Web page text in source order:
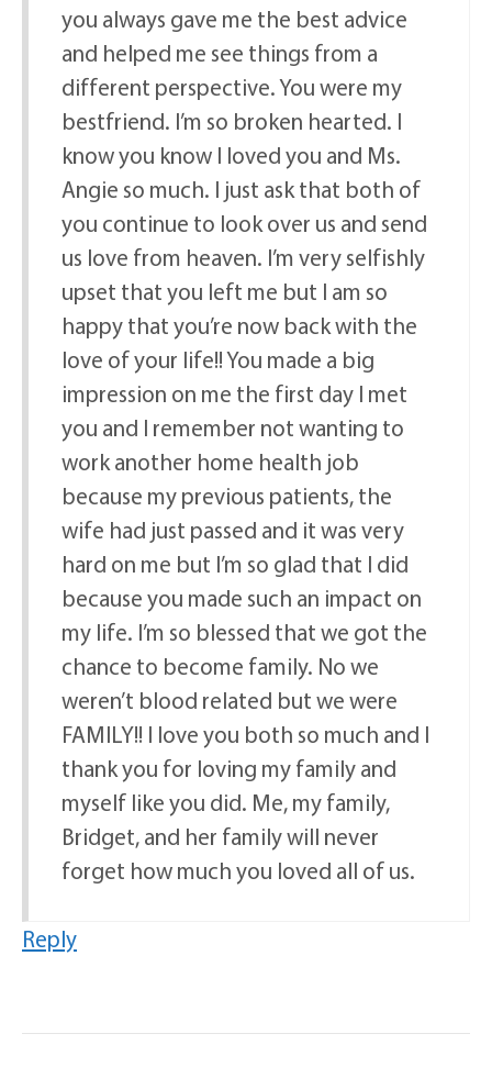
you always gave me the best advice
and helped me see things from a
different perspective. You were my
bestfriend. I’m so broken hearted. I
know you know I loved you and Ms.
Angie so much. I just ask that both of
you continue to look over us and send
us love from heaven. I’m very selfishly
upset that you left me but I am so
happy that you’re now back with the
love of your life!! You made a big
impression on me the first day I met
you and I remember not wanting to
work another home health job
because my previous patients, the
wife had just passed and it was very
hard on me but I’m so glad that I did
because you made such an impact on
my life. I’m so blessed that we got the
chance to become family. No we
weren’t blood related but we were
FAMILY!! I love you both so much and I
thank you for loving my family and
myself like you did. Me, my family,
Bridget, and her family will never
forget how much you loved all of us.
Reply